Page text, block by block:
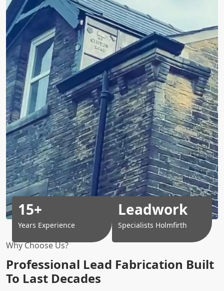
Why Choose Us?
Professional Lead Fabrication Built
To Last Decades
15+
Years Experience
Leadwork
Specialists Holmfirth